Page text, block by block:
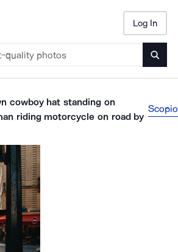
Log In
cowboy hat standing on
riding motorcycle on roadby
Scopio